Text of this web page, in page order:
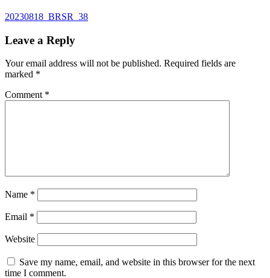
20230818_BRSR_38
Leave a Reply
Your email address will not be published. Required fields are
marked *
Comment *
Name *
Email *
Website
Save my name, email, and website in this browser for the next
time I comment.